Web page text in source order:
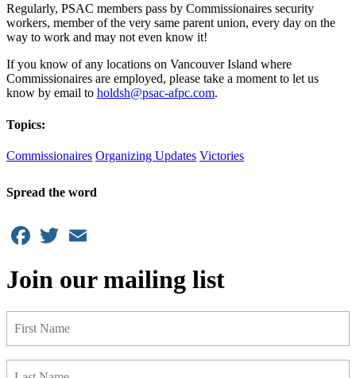
Regularly, PSAC members pass by Commissionaires security
workers, member of the very same parent union, every day on the
way to work and may not even know it!
If you know of any locations on Vancouver Island where
Commissionaires are employed, please take a moment to let us
know by email to holdsh@psac-afpc.com.
Topics:
Commissionaires Organizing Updates Victories
Spread the word
Facebook
Twitter
Join our mailing list